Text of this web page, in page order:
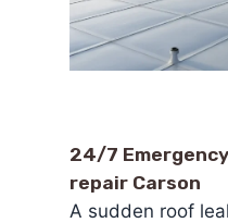
24/7
repair Carson
A sudden roof